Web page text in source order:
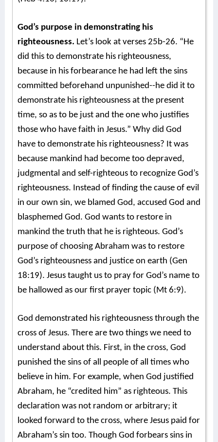
God’s purpose in demonstrating his
righteousness. Let’s look at verses 25b-26. “He
did this to demonstrate his righteousness,
because in his forbearance he had left the sins
committed beforehand unpunished--he did it to
demonstrate his righteousness at the present
time, so as to be just and the one who justifies
those who have faith in Jesus.” Why did God
have to demonstrate his righteousness? It was
because mankind had become too depraved,
judgmental and self-righteous to recognize God’s
righteousness. Instead of finding the cause of evil
in our own sin, we blamed God, accused God and
blasphemed God. God wants to restore in
mankind the truth that he is righteous. God’s
purpose of choosing Abraham was to restore
God’s righteousness and justice on earth (Gen
18:19). Jesus taught us to pray for God’s name to
be hallowed as our first prayer topic (Mt 6:9).
God demonstrated his righteousness through the
cross of Jesus. There are two things we need to
understand about this. First, in the cross, God
punished the sins of all people of all times who
believe in him. For example, when God justified
Abraham, he “credited him” as righteous. This
declaration was not random or arbitrary; it
looked forward to the cross, where Jesus paid for
Abraham’s sin too. Though God forbears sins in